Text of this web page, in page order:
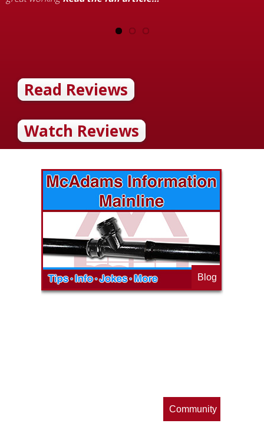
Read Reviews
Watch Reviews
Blog
Community